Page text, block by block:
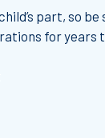
part, so
for years